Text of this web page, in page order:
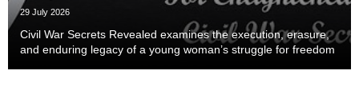
29 July 2026
Civil War Secrets Revealed examines the execution, erasure,
and enduring legacy of a young woman’s struggle for freedom